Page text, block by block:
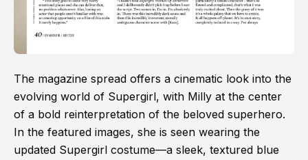
The magazine spread offers a cinematic look into the
evolving world of Supergirl, with Milly at the center
of a bold reinterpretation of the beloved superhero.
In the featured images, she is seen wearing the
updated Supergirl costume—a sleek, textured blue